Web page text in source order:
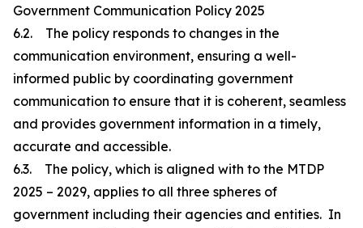
Government Communication Policy 2025
6.2. The policy responds to changes in the
communication environment, ensuring a well-
informed public by coordinating government
communication to ensure that it is coherent, seamless
and provides government information in a timely,
accurate and accessible.
6.3. The policy, which is aligned with to the MTDP
2025 – 2029, applies to all three spheres of
government including their agencies and entities. In